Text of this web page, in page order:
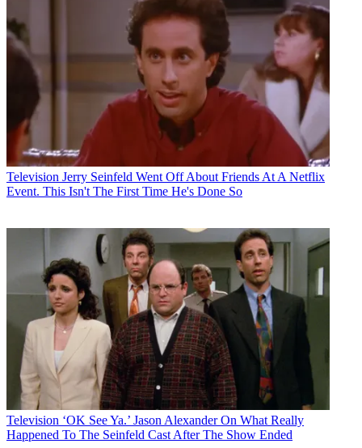
Television Jerry Seinfeld Went Off About Friends At A Netflix
Event. This Isn't The First Time He's Done So
Television ‘OK See Ya.’ Jason Alexander On What Really
Happened To The Seinfeld Cast After The Show Ended